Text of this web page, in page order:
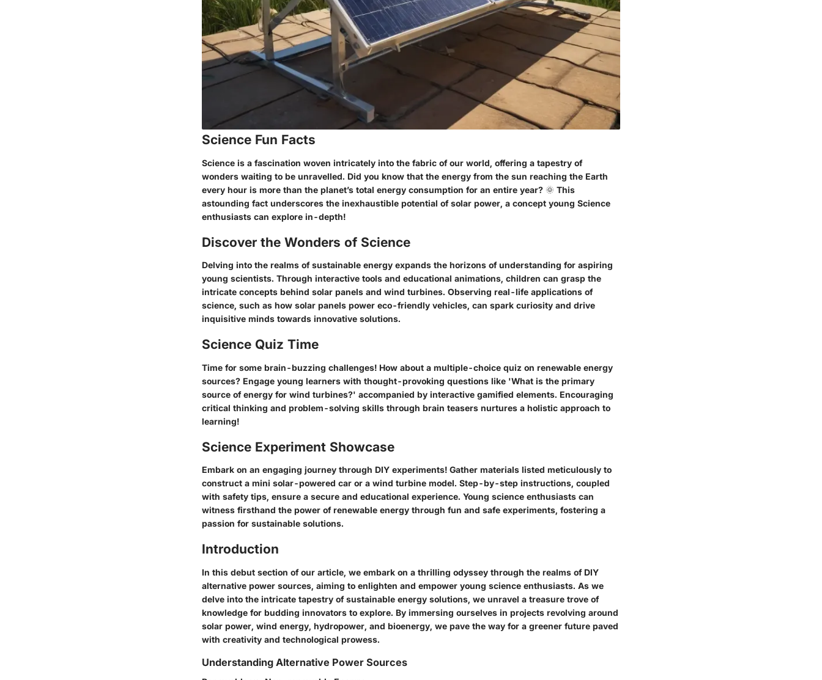
Science Fun Facts
Science is a fascination woven intricately into the fabric of our world, offering a tapestry of
wonders waiting to be unravelled. Did you know that the energy from the sun reaching the Earth
every hour is more than the planet’s total energy consumption for an entire year? 🌞 This
astounding fact underscores the inexhaustible potential of solar power, a concept young Science
enthusiasts can explore in-depth!
Discover the Wonders of Science
Delving into the realms of sustainable energy expands the horizons of understanding for aspiring
young scientists. Through interactive tools and educational animations, children can grasp the
intricate concepts behind solar panels and wind turbines. Observing real-life applications of
science, such as how solar panels power eco-friendly vehicles, can spark curiosity and drive
inquisitive minds towards innovative solutions.
Science Quiz Time
Time for some brain-buzzing challenges! How about a multiple-choice quiz on renewable energy
sources? Engage young learners with thought-provoking questions like 'What is the primary
source of energy for wind turbines?' accompanied by interactive gamified elements. Encouraging
critical thinking and problem-solving skills through brain teasers nurtures a holistic approach to
learning!
Science Experiment Showcase
Embark on an engaging journey through DIY experiments! Gather materials listed meticulously to
construct a mini solar-powered car or a wind turbine model. Step-by-step instructions, coupled
with safety tips, ensure a secure and educational experience. Young science enthusiasts can
witness firsthand the power of renewable energy through fun and safe experiments, fostering a
passion for sustainable solutions.
Introduction
In this debut section of our article, we embark on a thrilling odyssey through the realms of DIY
alternative power sources, aiming to enlighten and empower young science enthusiasts. As we
delve into the intricate tapestry of sustainable energy solutions, we unravel a treasure trove of
knowledge for budding innovators to explore. By immersing ourselves in projects revolving around
solar power, wind energy, hydropower, and bioenergy, we pave the way for a greener future paved
with creativity and technological prowess.
Understanding Alternative Power Sources